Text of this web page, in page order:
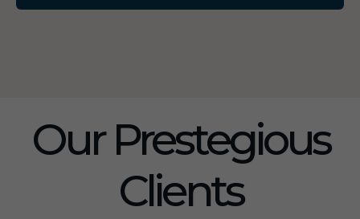
Our Prestegious
Clients